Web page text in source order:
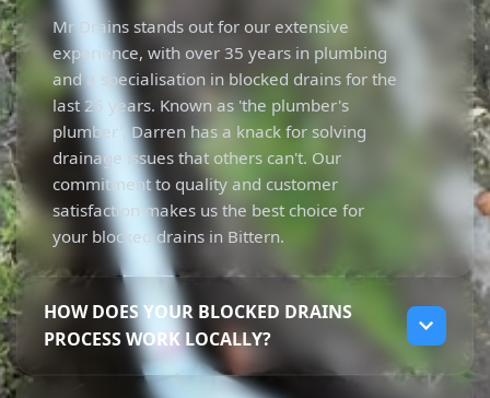
Mr Drains stands out for our extensive
experience, with over 35 years in plumbing
and a specialisation in blocked drains for the
last 25 years. Known as 'the plumber's
plumber', Darren has a knack for solving
drainage issues that others can't. Our
commitment to quality and customer
satisfaction makes us the best choice for
your blocked drains in Bittern.
HOW DOES YOUR BLOCKED DRAINS
PROCESS WORK LOCALLY?
Our process begins with a thorough